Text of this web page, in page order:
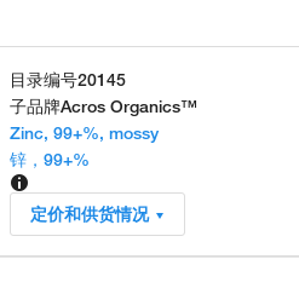
目录编号20145
子品牌Acros Organics™
Zinc, 99+%, mossy
锌，99+%
定价和供货情况